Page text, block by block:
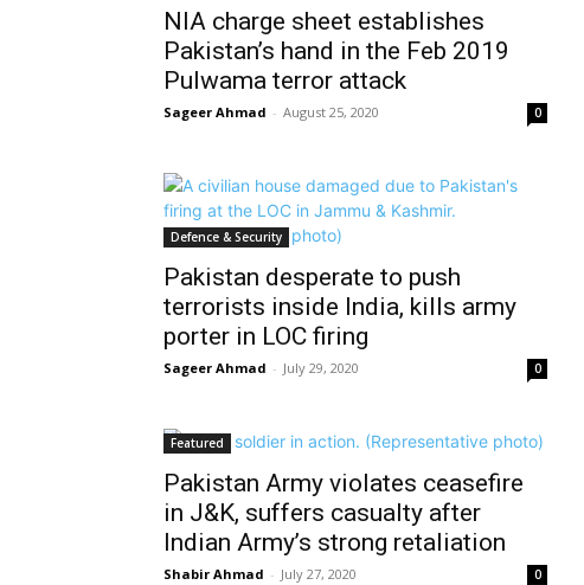
NIA charge sheet establishes
Pakistan’s hand in the Feb 2019
Pulwama terror attack
Sageer Ahmad - August 25, 2020 0
Defence & Security
Pakistan desperate to push
terrorists inside India, kills army
porter in LOC firing
Sageer Ahmad - July 29, 2020 0
Featured
Pakistan Army violates ceasefire
in J&K, suffers casualty after
Indian Army’s strong retaliation
Shabir Ahmad - July 27, 2020 0